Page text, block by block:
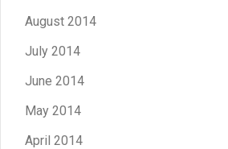
August 2014
July 2014
June 2014
May 2014
April 2014